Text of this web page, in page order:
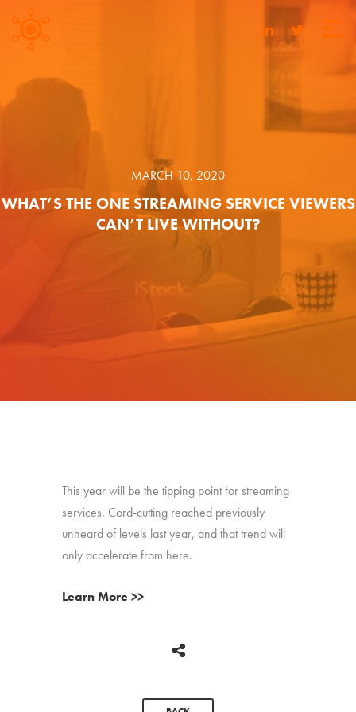
MARCH 10, 2020
WHAT’S THE ONE STREAMING SERVICE VIEWERS
CAN’T LIVE WITHOUT?
This year will be the tipping point for streaming
services. Cord-cutting reached previously
unheard of levels last year, and that trend will
only accelerate from here.
Learn More >>